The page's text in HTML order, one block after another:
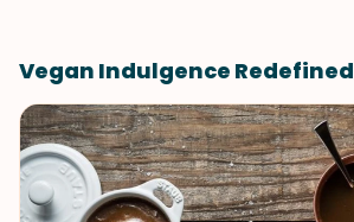
Vegan Indulgence Redefined